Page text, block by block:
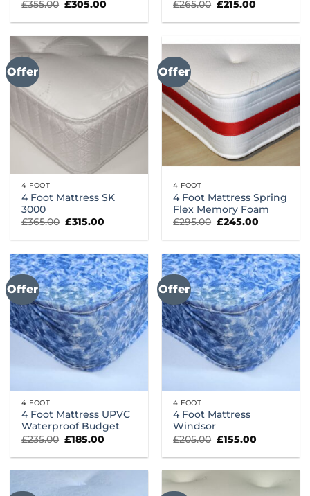
£355.00 Original
was:
£305.00
is:
£265.00 Original
was:
£215.00
is:
Offer
4 FOOT
4 Foot Mattress SK
3000
£365.00 Original
was:
£315.00
is:
Offer
4 FOOT
4 Foot Mattress Spring
Flex Memory Foam
£295.00 Original
was:
£245.00
is:
Offer
4 FOOT
4 Foot Mattress UPVC
Waterproof Budget
£235.00 Original
was:
£185.00
is:
Offer
4 FOOT
4 Foot Mattress
Windsor
£205.00 Original
was:
£155.00
is: